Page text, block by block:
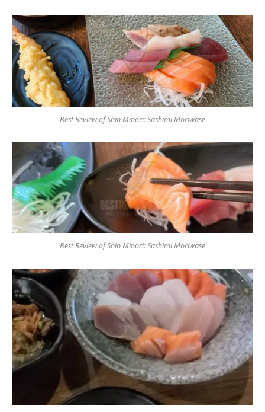
Best Review of Shin Minori: Sashimi Moriwase
Best Review of Shin Minori: Sashimi Moriwase